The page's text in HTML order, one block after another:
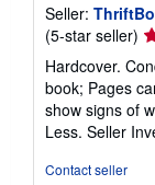
Seller:
(5-star seller)
5
of
5
Hardcover.
book; Pages
show signs of
Less. Seller
Contact seller